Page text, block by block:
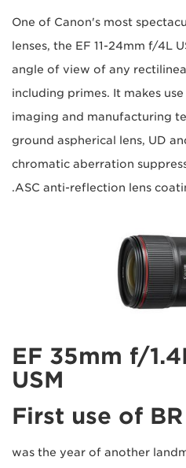
One of Canon's most
lenses, the EF 11-24mm f/4L
angle of view of any
including primes. It makes
imaging and manufacturing
ground aspherical lens, UD
chromatic aberration
ASC anti-reflection lens
2015: EF 35mm f/
USM
First use of
2015 was the year of another